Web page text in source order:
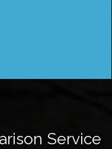
Service